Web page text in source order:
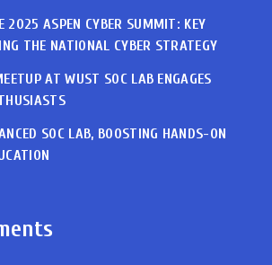
2025 ASPEN CYBER SUMMIT: KEY
THE NATIONAL CYBER STRATEGY
AT WUST SOC LAB ENGAGES
SOC LAB, BOOSTING HANDS-ON